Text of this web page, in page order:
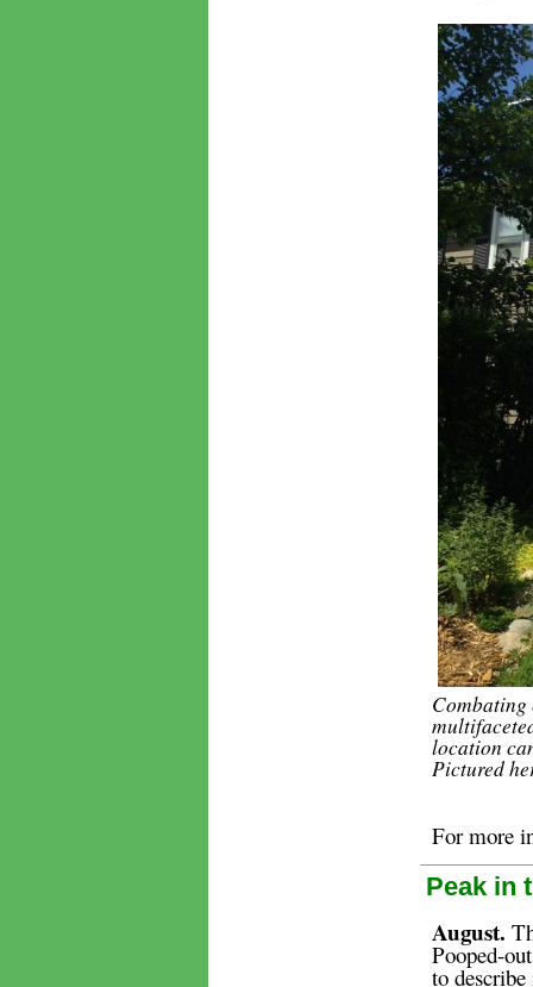
location
Pictured
For more
Peak in
August.
Pooped-
to